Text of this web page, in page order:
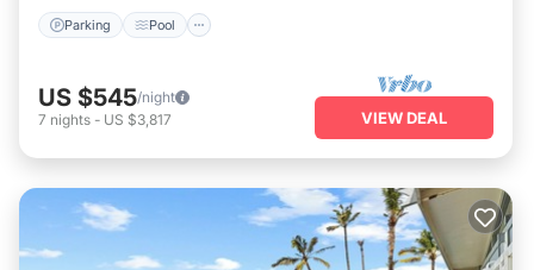
Parking Pool
US $545/night
7 nights - US $3,817 VIEW DEAL